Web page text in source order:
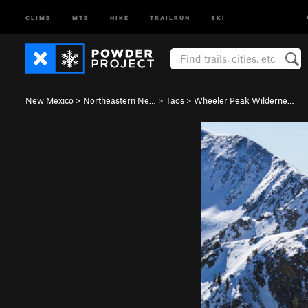
CLIMB MTB HIKE TRAILRUN SKI
New Mexico > Northeastern Ne… > Taos > Wheeler Peak Wilderne…